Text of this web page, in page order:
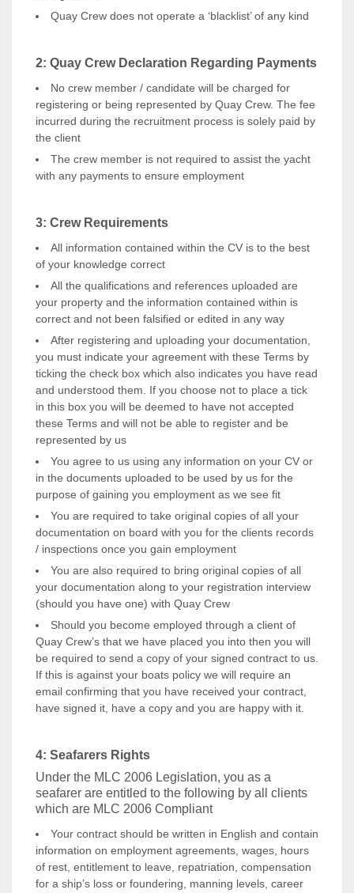
Quay Crew does not operate a ‘blacklist’ of any kind
2: Quay Crew Declaration Regarding Payments
No crew member / candidate will be charged for
registering or being represented by Quay Crew. The fee
incurred during the recruitment process is solely paid by
the client
The crew member is not required to assist the yacht
with any payments to ensure employment
3: Crew Requirements
All information contained within the CV is to the best
of your knowledge correct
All the qualifications and references uploaded are
your property and the information contained within is
correct and not been falsified or edited in any way
After registering and uploading your documentation,
you must indicate your agreement with these Terms by
ticking the check box which also indicates you have read
and understood them. If you choose not to place a tick
in this box you will be deemed to have not accepted
these Terms and will not be able to register and be
represented by us
You agree to us using any information on your CV or
in the documents uploaded to be used by us for the
purpose of gaining you employment as we see fit
You are required to take original copies of all your
documentation on board with you for the clients records
/ inspections once you gain employment
You are also required to bring original copies of all
your documentation along to your registration interview
(should you have one) with Quay Crew
Should you become employed through a client of
Quay Crew’s that we have placed you into then you will
be required to send a copy of your signed contract to us.
If this is against your boats policy we will require an
email confirming that you have received your contract,
have signed it, have a copy and you are happy with it.
4: Seafarers Rights
Under the MLC 2006 Legislation, you as a
seafarer are entitled to the following by all clients
which are MLC 2006 Compliant
Your contract should be written in English and contain
information on employment agreements, wages, hours
of rest, entitlement to leave, repatriation, compensation
for a ship’s loss or foundering, manning levels, career